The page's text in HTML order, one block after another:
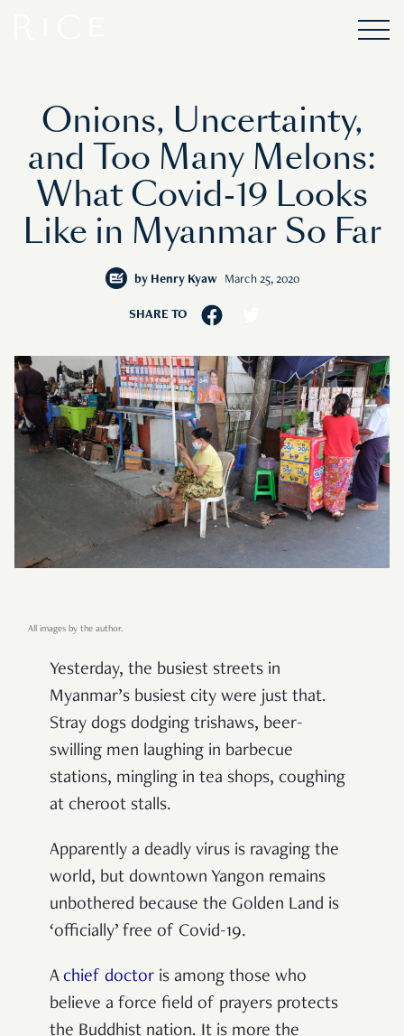
Onions, Uncertainty,
and Too Many Melons:
What Covid-19 Looks
Like in Myanmar So Far
by Henry Kyaw March 25, 2020
SHARE TO
All images by the author.
Yesterday, the busiest streets in
Myanmar’s busiest city were just that.
Stray dogs dodging trishaws, beer-
swilling men laughing in barbecue
stations, mingling in tea shops, coughing
at cheroot stalls.
Apparently a deadly virus is ravaging the
world, but downtown Yangon remains
unbothered because the Golden Land is
‘officially’ free of Covid-19.
A chief doctor is among those who
believe a force field of prayers protects
the Buddhist nation. It is more the